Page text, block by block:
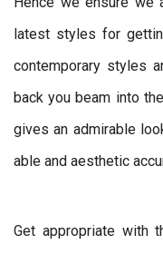
latest styles for
contemporary styles
back you beam into
gives an admirable
able and aesthetic
Get appropriate with